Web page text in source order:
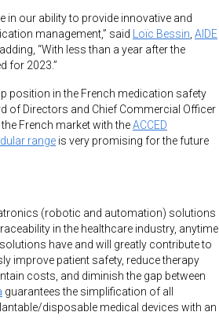
in our ability to provide innovative and
management,” said
Loїc Bessin AIDE
“With less than a year after the
for 2023.”
position in the French medication safety
of Directors and Chief Commercial Officer
the French market with theACCED
range is very promising for the future
(robotic and automation) solutions
in the healthcare industry, anytime
have and will greatly contribute to
improve patient safety, reduce therapy
costs, and diminish the gap between
guarantees the simplification of all
disposable medical devices with an